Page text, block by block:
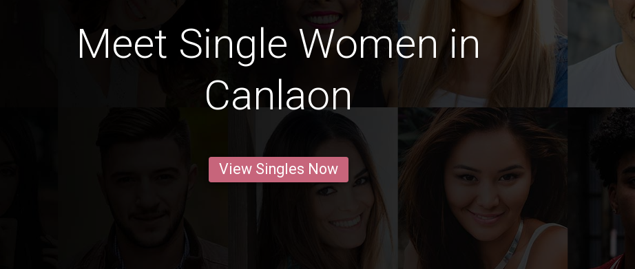
Meet Single Women in
Canlaon
View Singles Now